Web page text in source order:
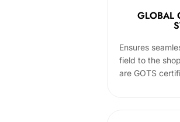
GLOBAL
Ensures
field to the
are GOTS